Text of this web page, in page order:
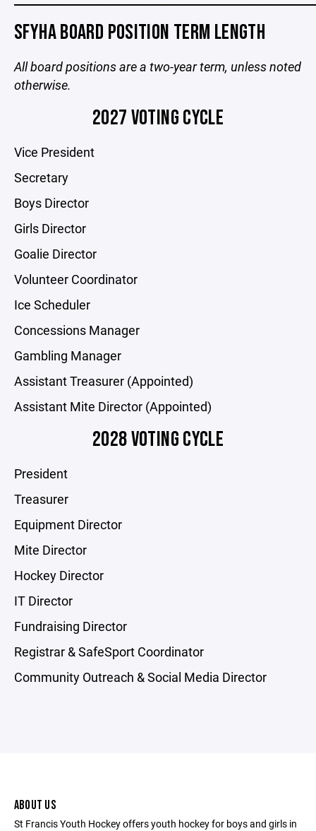
SFYHA BOARD POSITION TERM LENGTH
All board positions are a two-year term, unless noted
otherwise.
2027 VOTING CYCLE
Vice President
Secretary
Boys Director
Girls Director
Goalie Director
Volunteer Coordinator
Ice Scheduler
Concessions Manager
Gambling Manager
Assistant Treasurer (Appointed)
Assistant Mite Director (Appointed)
2028 VOTING CYCLE
President
Treasurer
Equipment Director
Mite Director
Hockey Director
IT Director
Fundraising Director
Registrar & SafeSport Coordinator
Community Outreach & Social Media Director
ABOUT US
St Francis Youth Hockey offers youth hockey for boys and girls in